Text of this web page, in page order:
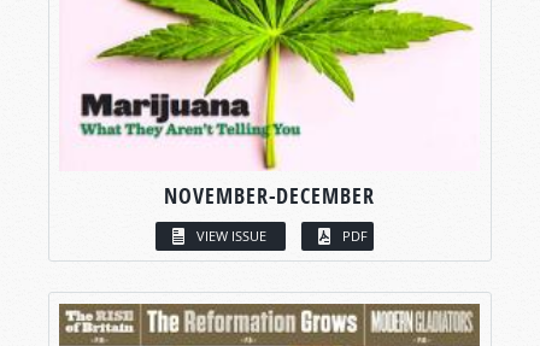
NOVEMBER-DECEMBER
VIEW ISSUE PDF